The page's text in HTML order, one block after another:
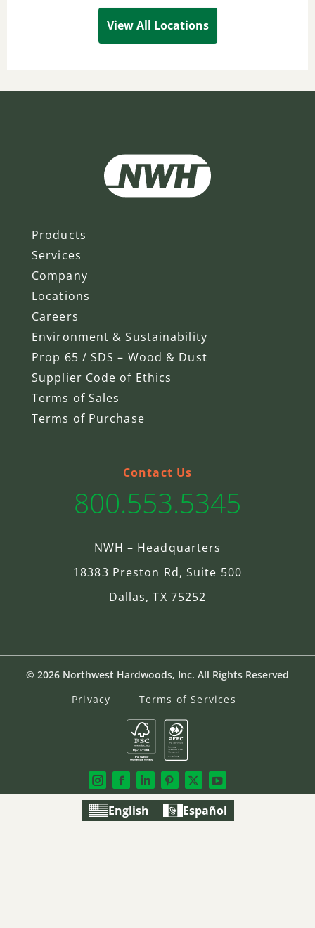
View All Locations
Products
Services
Company
Locations
Careers
Environment & Sustainability
Prop 65 / SDS – Wood & Dust
Supplier Code of Ethics
Terms of Sales
Terms of Purchase
Contact Us
800.553.5345
NWH – Headquarters
18383 Preston Rd, Suite 500
Dallas, TX 75252
© 2026 Northwest Hardwoods, Inc. All Rights Reserved
Privacy
Terms of Services
English Español